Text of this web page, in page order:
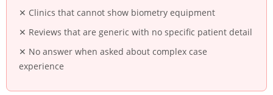
✕ Clinics that cannot show biometry equipment
✕ Reviews that are generic with no specific patient detail
✕ No answer when asked about complex case
experience